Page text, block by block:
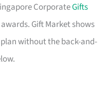
CorporateGifts
Gift Market shows
without the back-and-